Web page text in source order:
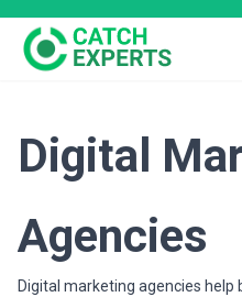
Digital
Agencies
Digital marketing agencies help